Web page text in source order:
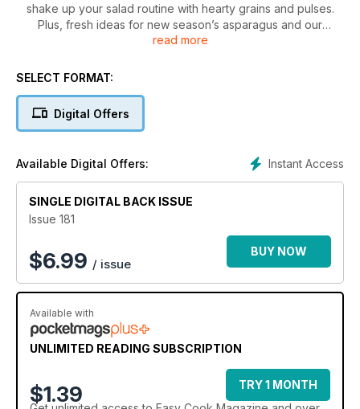
shake up your salad routine with hearty grains and pulses.
Plus, fresh ideas for new season’s asparagus and our
luscious rhubarb & custard cake.
read more
SELECT FORMAT:
Digital Offers
Instant Access
Available Digital Offers:
SINGLE DIGITAL BACK ISSUE
Issue 181
$6.99 / issue
BUY NOW
Available with
UNLIMITED READING SUBSCRIPTION
$1.39
TRY 1 MONTH